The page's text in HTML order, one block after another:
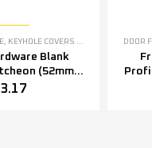
, KEYHOLE COVERS ESCUTCHEONS
Blank
(52mm x
x 8mm),
3.17
DOOR